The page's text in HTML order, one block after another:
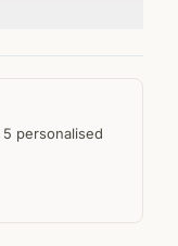
5 personalised